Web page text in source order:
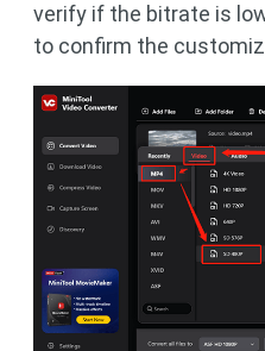
verify if the bitrate is
to confirm the